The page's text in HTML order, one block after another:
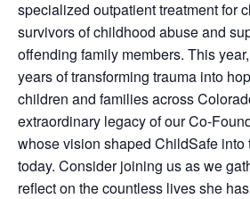
specialized outpatient treatment for
survivors of childhood abuse and
offending family members. This
years of transforming trauma into
children and families across
extraordinary legacy of our Co-
whose vision shaped ChildSafe into
today. Consider joining us as we
reflect on the countless lives she